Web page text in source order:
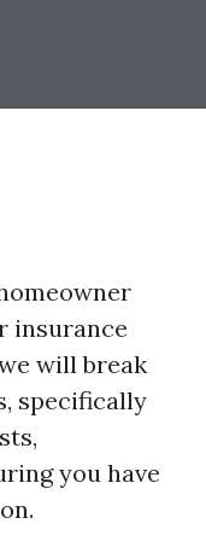
insurance
will break
specifically
you have